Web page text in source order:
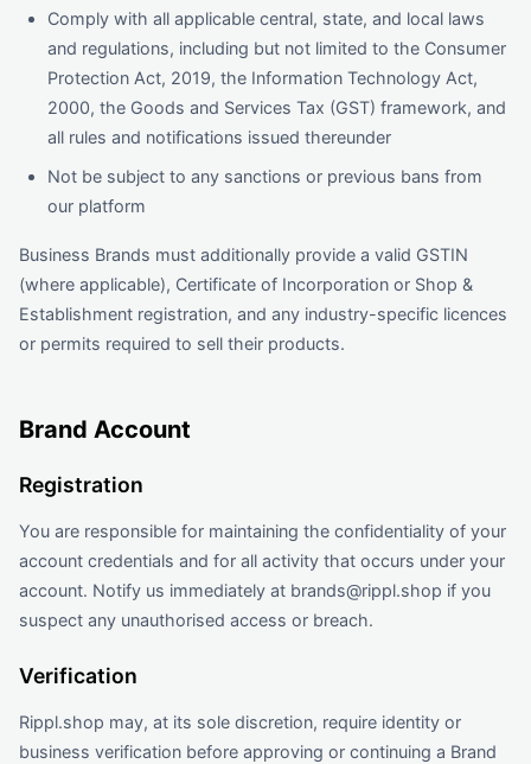
Comply with all applicable central, state, and local laws
and regulations, including but not limited to the Consumer
Protection Act, 2019, the Information Technology Act,
2000, the Goods and Services Tax (GST) framework, and
all rules and notifications issued thereunder
Not be subject to any sanctions or previous bans from
our platform
Business Brands must additionally provide a valid GSTIN
(where applicable), Certificate of Incorporation or Shop &
Establishment registration, and any industry-specific licences
or permits required to sell their products.
Brand Account
Registration
You are responsible for maintaining the confidentiality of your
account credentials and for all activity that occurs under your
account. Notify us immediately at brands@rippl.shop if you
suspect any unauthorised access or breach.
Verification
Rippl.shop may, at its sole discretion, require identity or
business verification before approving or continuing a Brand